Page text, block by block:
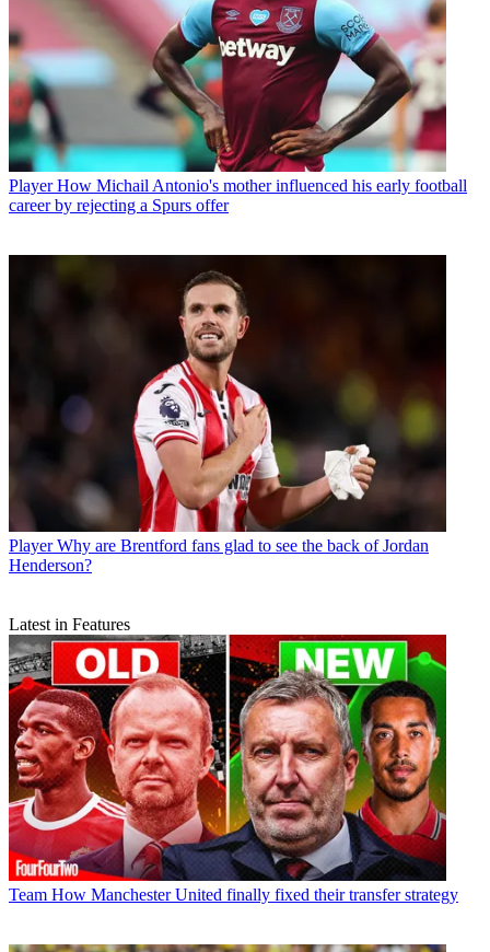
Player How Michail Antonio's mother influenced his early football
career by rejecting a Spurs offer
Player Why are Brentford fans glad to see the back of Jordan
Henderson?
Latest in Features
Team How Manchester United finally fixed their transfer strategy